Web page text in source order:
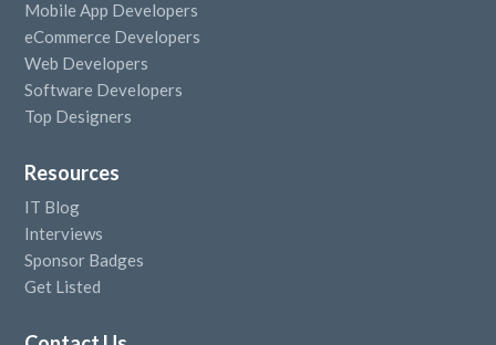
Mobile App Developers
eCommerce Developers
Web Developers
Software Developers
Top Designers
Resources
IT Blog
Interviews
Sponsor Badges
Get Listed